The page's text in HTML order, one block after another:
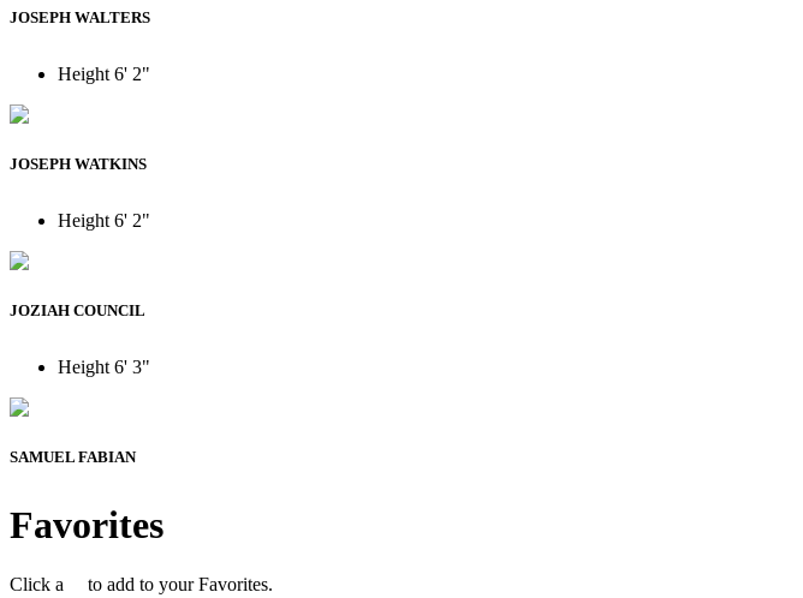
JOSEPH WALTERS
Height 6' 2"
JOSEPH WATKINS
Height 6' 2"
JOZIAH COUNCIL
Height 6' 3"
SAMUEL FABIAN
Favorites
Click a to add to your Favorites.